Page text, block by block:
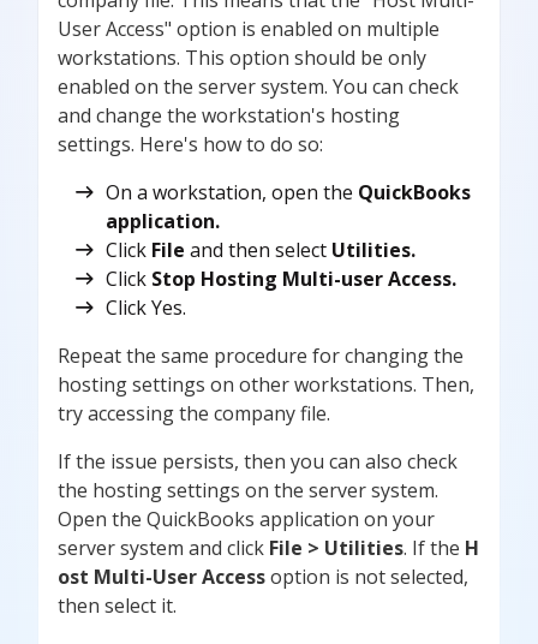
User Access" option is enabled on multiple
workstations. This option should be only
enabled on the server system. You can check
and change the workstation's hosting
settings. Here's how to do so:
On a workstation, open the QuickBooks
application.
Click File and then select Utilities.
Click Stop Hosting Multi-user Access.
Click Yes.
Repeat the same procedure for changing the
hosting settings on other workstations. Then,
try accessing the company file.
If the issue persists, then you can also check
the hosting settings on the server system.
Open the QuickBooks application on your
server system and click File > Utilities. If the H
ost Multi-User Accessoption is not selected,
then select it.